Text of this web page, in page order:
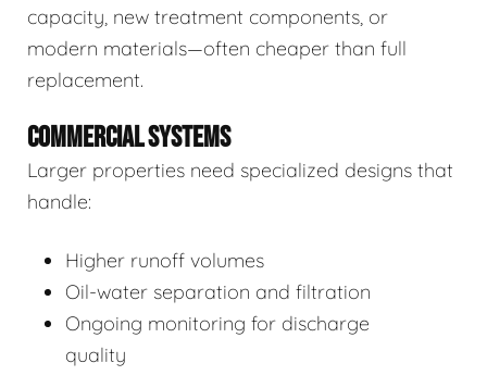
capacity, new treatment components, or
modern materials—often cheaper than full
replacement.
COMMERCIAL SYSTEMS
Larger properties need specialized designs that
handle:
Higher runoff volumes
Oil-water separation and filtration
Ongoing monitoring for discharge
quality